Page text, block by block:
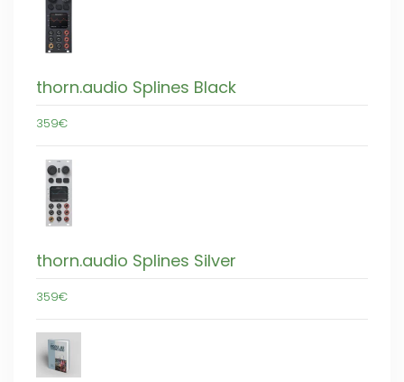
thorn.audio Splines Black
359€
thorn.audio Splines Silver
359€